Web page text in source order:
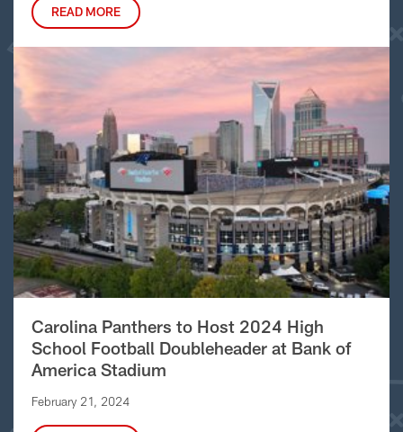
READ MORE
Carolina Panthers to Host 2024 High
School Football Doubleheader at Bank of
America Stadium
February 21, 2024